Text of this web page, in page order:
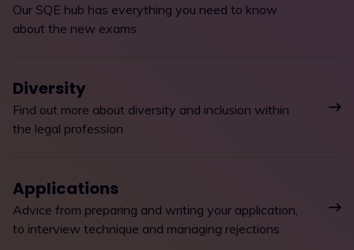
Our SQE hub has everything you need to know
about the new exams
Diversity
Find out more about diversity and inclusion within
the legal profession
Applications
Advice from preparing and writing your application,
to interview technique and managing rejections